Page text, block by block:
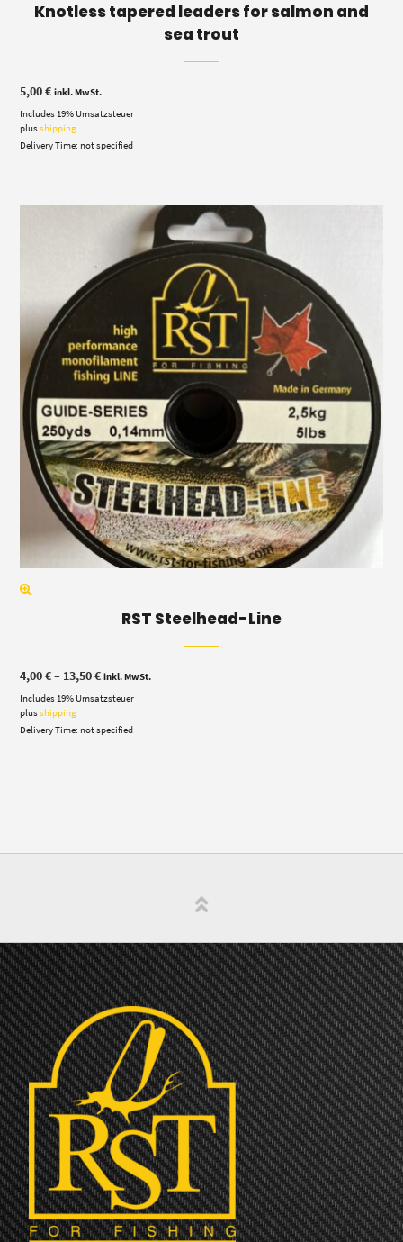
Knotless tapered leaders for salmon and
sea trout
5,00€ inkl. MwSt.
Includes 19% Umsatzsteuer
plusshipping
Delivery Time: not specified
RST Steelhead-Line
4,00€– 13,50€Price
4,00 €
13,50 €
inkl. MwSt.
Includes 19% Umsatzsteuer
plusshipping
Delivery Time: not specified